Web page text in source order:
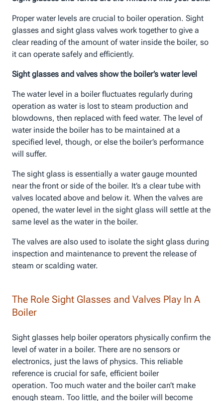
Proper water levels are crucial to boiler operation. Sight
glasses and sight glass valves work together to give a
clear reading of the amount of water inside the boiler, so
it can operate safely and efficiently.
Sight glasses and valves show the boiler’s water level
The water level in a boiler fluctuates regularly during
operation as water is lost to steam production and
blowdowns, then replaced with feed water. The level of
water inside the boiler has to be maintained at a
specified level, though, or else the boiler’s performance
will suffer.
The sight glass is essentially a water gauge mounted
near the front or side of the boiler. It’s a clear tube with
valves located above and below it. When the valves are
opened, the water level in the sight glass will settle at the
same level as the water in the boiler.
The valves are also used to isolate the sight glass during
inspection and maintenance to prevent the release of
steam or scalding water.
The Role Sight Glasses and Valves Play In A
Boiler
Sight glasses help boiler operators physically confirm the
level of water in a boiler. There are no sensors or
electronics, just the laws of physics. This reliable
reference is crucial for safe, efficient boiler
operation. Too much water and the boiler can’t make
enough steam. Too little, and the boiler will become